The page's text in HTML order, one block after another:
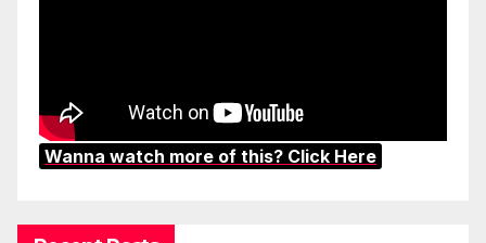
Wanna watch more of this? Click Here